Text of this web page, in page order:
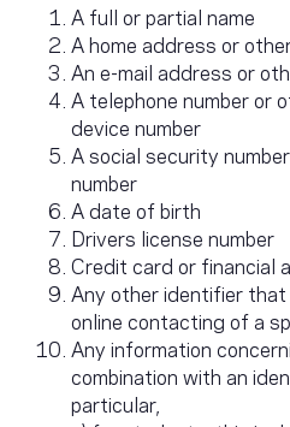
A full or partial name
A home address or
An e-mail address or
A telephone number or
device number
A social security
number
A date of birth
Drivers license number
Credit card or financial
Any other identifier
online contacting of a
Any information
combination with an
particular,